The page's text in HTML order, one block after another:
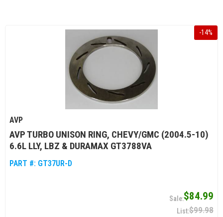
-14%
AVP
AVP TURBO UNISON RING, CHEVY/GMC (2004.5-10)
6.6L LLY, LBZ & DURAMAX GT3788VA
PART #: GT37UR-D
$84.99
$99.98